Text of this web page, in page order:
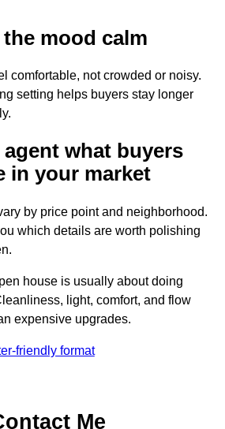
the mood calm
comfortable, not crowded or noisy.
setting helps buyers stay longer
what buyers
in your market
by price point and neighborhood.
which details are worth polishing
house is usually about doing
light, comfort, and flow
expensive upgrades.
friendly format
Me